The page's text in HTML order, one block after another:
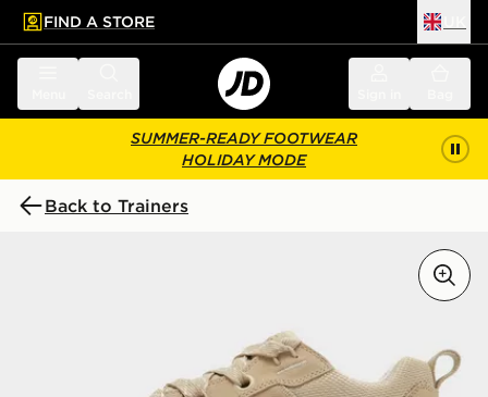
main content
Skip footer
FIND A STORE
SUMMER-READY FOOTWEAR
HOLIDAY MODE
Back to Trainers